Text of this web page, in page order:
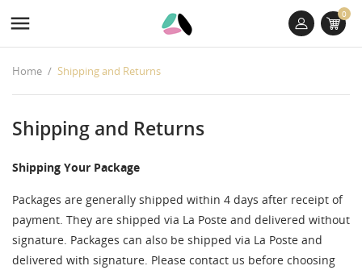
 0
Home Shipping and Returns
Shipping and Returns
Shipping Your Package
Packages are generally shipped within 4 days after receipt of
payment. They are shipped via La Poste and delivered without
signature. Packages can also be shipped via La Poste and
delivered with signature. Please contact us before choosing